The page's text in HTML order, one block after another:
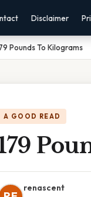
Disclaimer
Pounds To Kilograms
A GOOD READ
renascent